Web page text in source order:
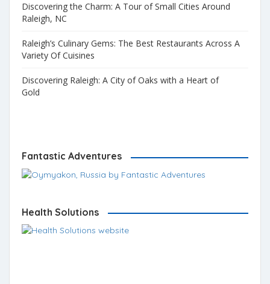
Discovering the Charm: A Tour of Small Cities Around
Raleigh, NC
Raleigh’s Culinary Gems: The Best Restaurants Across A
Variety Of Cuisines
Discovering Raleigh: A City of Oaks with a Heart of
Gold
Fantastic Adventures
Health Solutions